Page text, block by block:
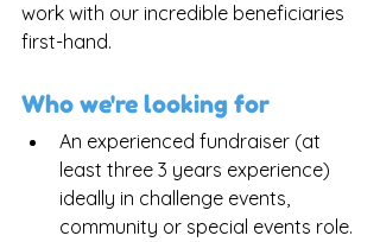
work with our incredible beneficiaries
first-hand.
Who we're looking for
An experienced fundraiser (at
least three 3 years experience)
ideally in challenge events,
community or special events role.